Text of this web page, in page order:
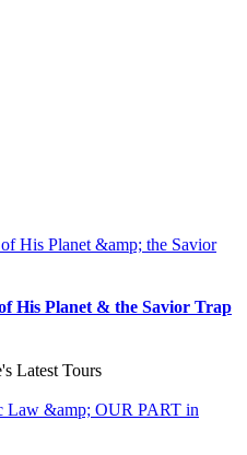
His Planet & the Savior Trap
Latest Tours